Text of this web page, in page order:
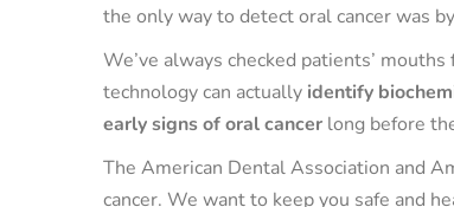
the only way to detect oral cancer was
We’ve always checked patients’
technology can actually identify
early signs of oral cancer long before
The American Dental Association and
cancer. We want to keep you safe and